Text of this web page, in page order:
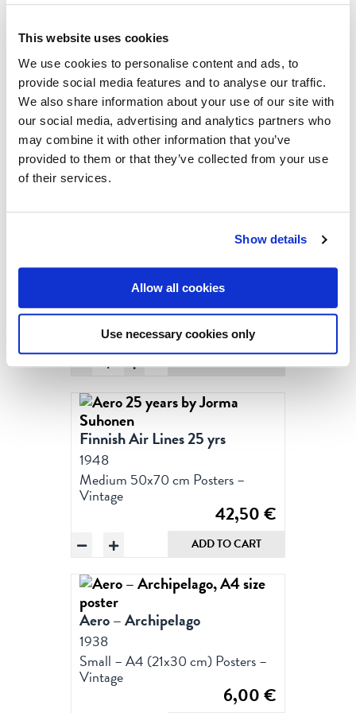
This website uses cookies
We use cookies to personalise content and ads, to
provide social media features and to analyse our traffic.
We also share information about your use of our site with
our social media, advertising and analytics partners who
may combine it with other information that you’ve
provided to them or that they’ve collected from your use
of their services.
Show details
Allow all cookies
Use necessary cookies only
Poster
50
x
70
cm
(on
demand
print)
quantity
Medium 50x70 cm Posters –
Vintage
42,50
Aero
&
the
Cathedral,
Poster
50
x
70
cm
demand
quantity
ADD TO CART
Finnish Air Lines 25 yrs
1948
Medium 50x70 cm Posters –
Vintage
42,50€
Aero
years
by
Jorma
Suhonen
quantity
ADD TO CART
Aero – Archipelago
1938
Small – A4 (21x30 cm) Posters –
Vintage
6,00€